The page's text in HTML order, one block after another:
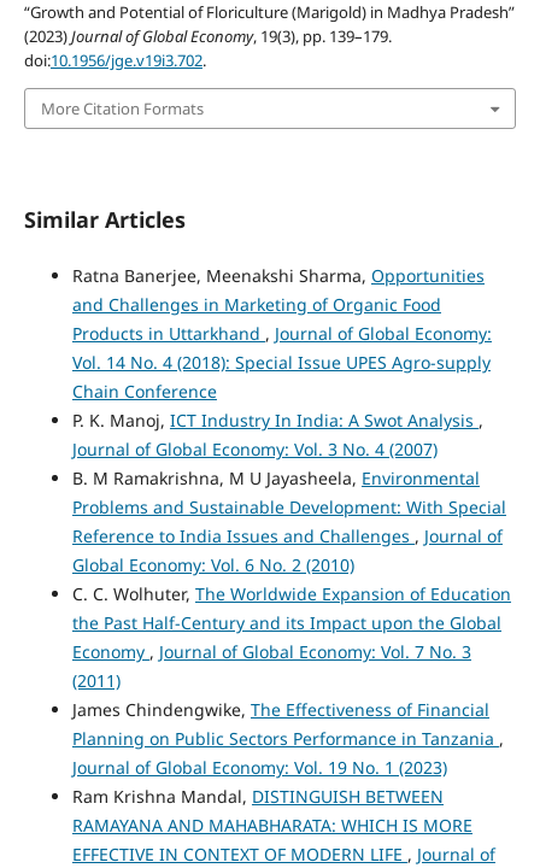
“Growth and Potential of Floriculture (Marigold) in Madhya Pradesh”
(2023)Journal of Global Economy, 19(3), pp. 139–179.
doi:10.1956/jge.v19i3.702.
More Citation Formats
Similar Articles
Ratna Banerjee, Meenakshi Sharma, Opportunities
and Challenges in Marketing of Organic Food
Products in Uttarkhand , Journal of Global Economy:
Vol. 14 No. 4 (2018): Special Issue UPES Agro-supply
Chain Conference
P. K. Manoj, ICT Industry In India: A Swot Analysis ,
Journal of Global Economy: Vol. 3 No. 4 (2007)
B. M Ramakrishna, M U Jayasheela, Environmental
Problems and Sustainable Development: With Special
Reference to India Issues and Challenges , Journal of
Global Economy: Vol. 6 No. 2 (2010)
C. C. Wolhuter, The Worldwide Expansion of Education
the Past Half-Century and its Impact upon the Global
Economy , Journal of Global Economy: Vol. 7 No. 3
(2011)
James Chindengwike, The Effectiveness of Financial
Planning on Public Sectors Performance in Tanzania ,
Journal of Global Economy: Vol. 19 No. 1 (2023)
Ram Krishna Mandal, DISTINGUISH BETWEEN
RAMAYANA AND MAHABHARATA: WHICH IS MORE
EFFECTIVE IN CONTEXT OF MODERN LIFE , Journal of